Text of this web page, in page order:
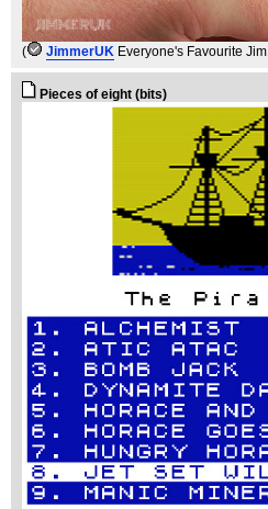
( JimmerUK Everyone's Favourite Jim
Pieces of eight (bits)